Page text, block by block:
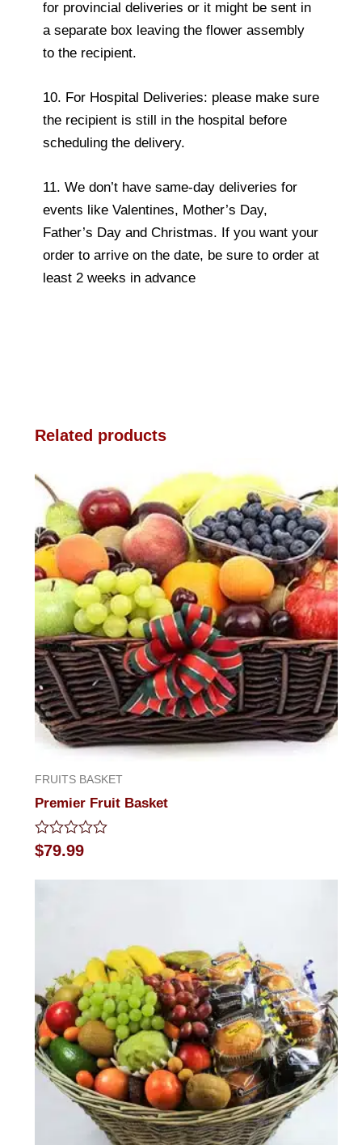
for provincial deliveries or it might be sent in
a separate box leaving the flower assembly
to the recipient.
10. For Hospital Deliveries: please make sure
the recipient is still in the hospital before
scheduling the delivery.
11. We don’t have same-day deliveries for
events like Valentines, Mother’s Day,
Father’s Day and Christmas. If you want your
order to arrive on the date, be sure to order at
least 2 weeks in advance
Related products
FRUITS BASKET
Premier Fruit Basket
Rated
0
$79.99